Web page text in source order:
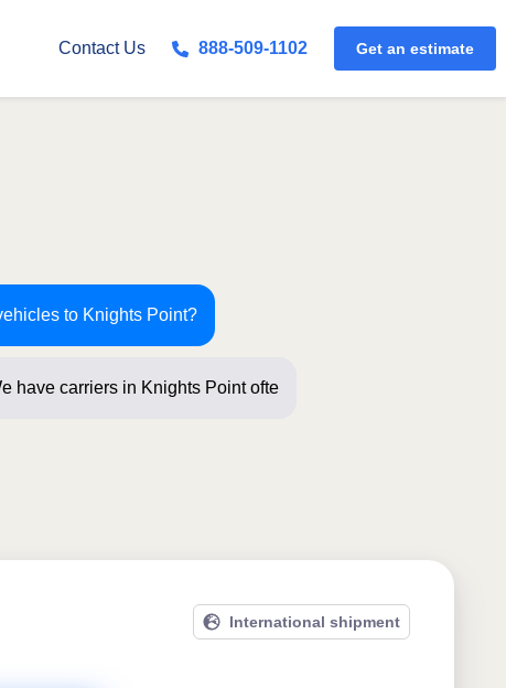
Contact Us 888-509-1102 Get an estimate
to Knights Point?
have carriers in Knights Point often!
International shipment